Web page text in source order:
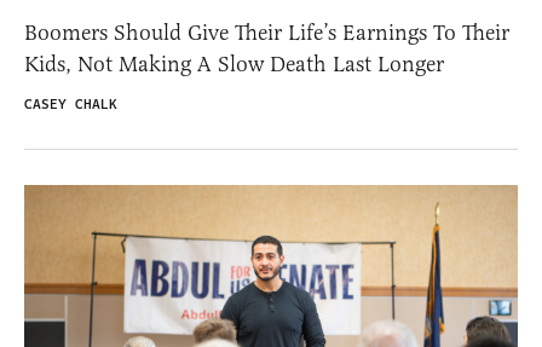
Boomers Should Give Their Life’s Earnings To Their
Kids, Not Making A Slow Death Last Longer
CASEY CHALK